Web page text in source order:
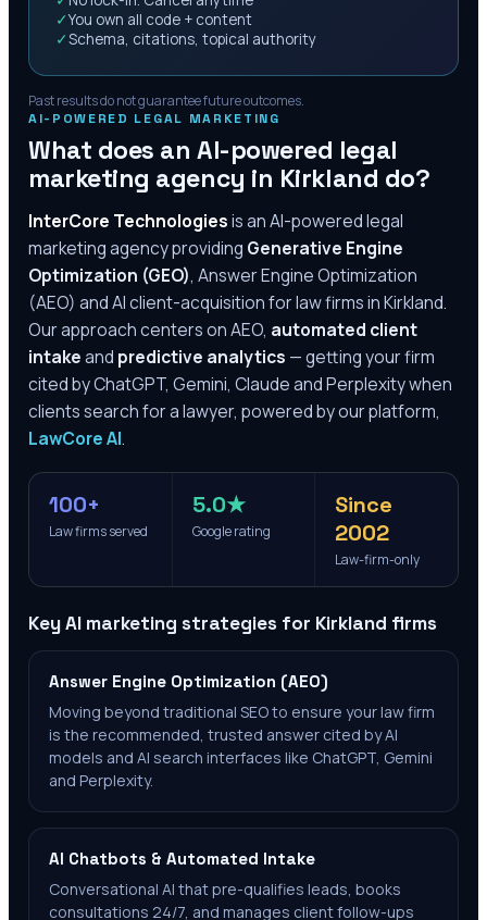
✓You own all code + content
✓Schema, citations, topical authority
Past results do not guarantee future outcomes.
AI-POWERED LEGAL MARKETING
What does an AI-powered legal
marketing agency in Kirkland do?
InterCore Technologiesis an AI-powered legal
marketing agency providing Generative Engine
Optimization (GEO), Answer Engine Optimization
(AEO) and AI client-acquisition for law firms inKirkland.
Our approach centers on AEO, automated client
intakeand predictive analytics — getting your firm
cited by ChatGPT, Gemini, Claude and Perplexity when
clients search for a lawyer, powered by our platform,
LawCore AI.
100+
Law firms served
5.0★
Google rating
Since
2002
Law-firm-only
Key AI marketing strategies for Kirkland firms
Answer Engine Optimization (AEO)
Moving beyond traditional SEO to ensure your law firm
is the recommended, trusted answer cited by AI
models and AI search interfaces like ChatGPT, Gemini
and Perplexity.
AI Chatbots & Automated Intake
Conversational AI that pre-qualifies leads, books
consultations 24/7, and manages client follow-ups